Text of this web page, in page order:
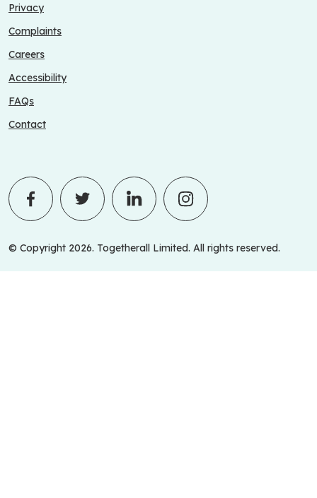
Privacy
Complaints
Careers
Accessibility
FAQs
Contact
© Copyright 2026. Togetherall Limited. All rights reserved.